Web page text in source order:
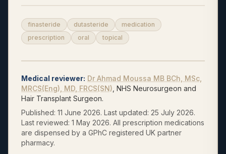
finasteride dutasteride
medication
prescription
oral topical
Medical reviewer: Dr Ahmad Moussa MB BCh, MSc,
MRCS(Eng), MD, FRCS(SN) , NHS Neurosurgeon and
Hair Transplant Surgeon.
Published: 11 June 2026. Last updated: 25 July 2026.
Last reviewed: 1 May 2026. All prescription medications
are dispensed by a GPhC registered UK partner
pharmacy.